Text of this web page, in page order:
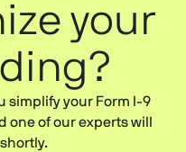
your
simplify your Form I-9
one of our experts will